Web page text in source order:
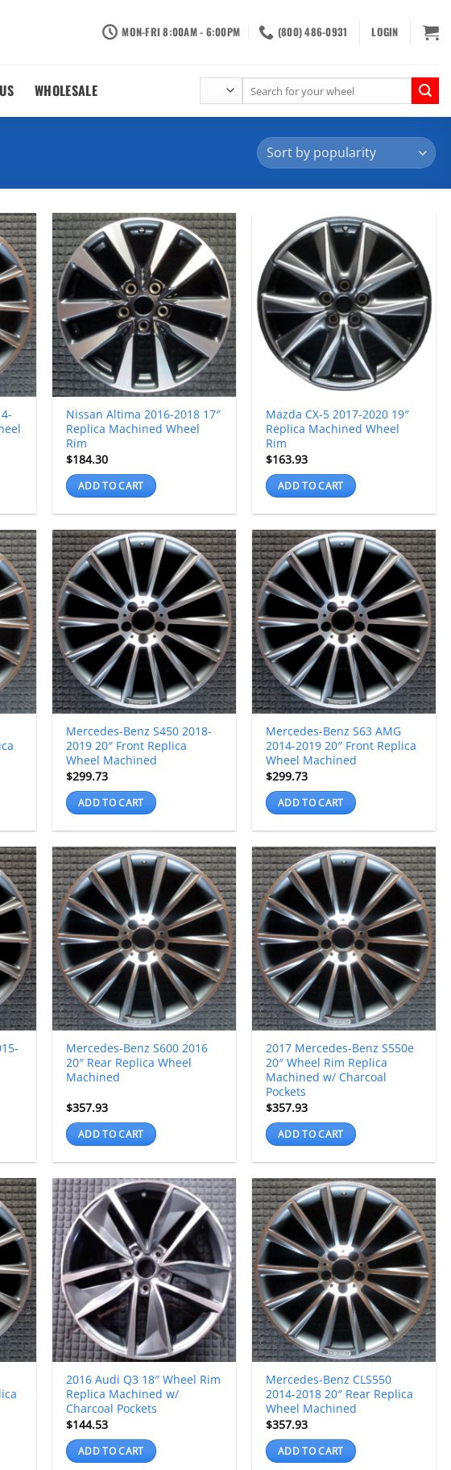
MON-FRI 8:00AM - 6:00PM (800) 486-0931 LOGIN
WHOLESALE
for:
Nissan Altima 2016-2018 17″
Replica Machined Wheel
Rim
$184.30
ADD TO CART
Mazda CX-5 2017-2020 19″
Replica Machined Wheel
Rim
$163.93
ADD TO CART
Mercedes-Benz S450 2018-
2019 20″ Front Replica
Wheel Machined
$299.73
ADD TO CART
Mercedes-Benz S63 AMG
2014-2019 20″ Front Replica
Wheel Machined
$299.73
ADD TO CART
Mercedes-Benz S600 2016
20″ Rear Replica Wheel
Machined
$357.93
ADD TO CART
2017 Mercedes-Benz S550e
20″ Wheel Rim Replica
Machined w/ Charcoal
Pockets
$357.93
ADD TO CART
2016 Audi Q3 18″ Wheel Rim
Replica Machined w/
Charcoal Pockets
$144.53
ADD TO CART
Mercedes-Benz CLS550
2014-2018 20″ Rear Replica
Wheel Machined
$357.93
ADD TO CART